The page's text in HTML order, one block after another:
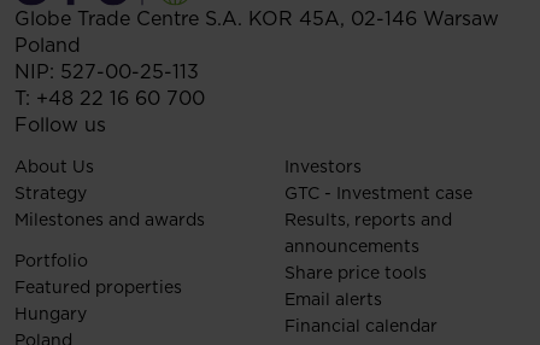
Globe Trade Centre S.A. KOR 45A, 02-146 Warsaw
Poland
NIP: 527-00-25-113
T: +48 22 16 60 700
Follow us
About Us
Strategy
Milestones and awards
Portfolio
Featured properties
Hungary
Poland
Investors
GTC - Investment case
Results, reports and
announcements
Share price tools
Email alerts
Financial calendar